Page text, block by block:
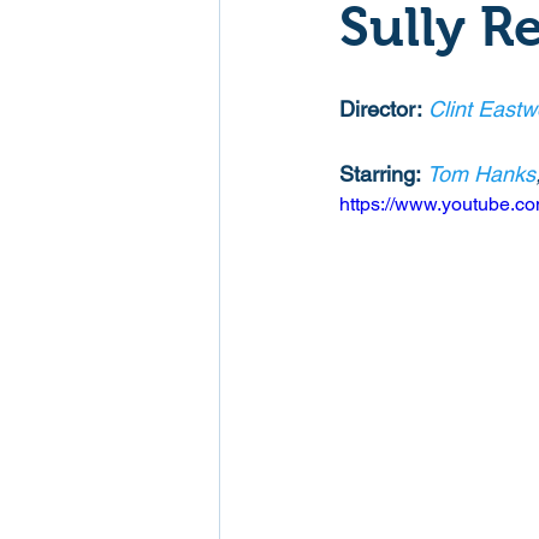
Family Films Fantasy
Sully
Director: Clint
Starring: Tom Hanks,
https://